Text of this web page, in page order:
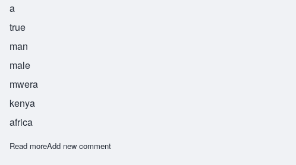
a
true
man
male
mwera
kenya
africa
Read moreabout Thabiti
Add new comment